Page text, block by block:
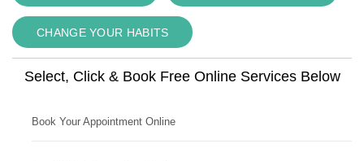
CHANGE YOUR HABITS
Select, Click & Book Free Online Services Below
Book Your Appointment Online